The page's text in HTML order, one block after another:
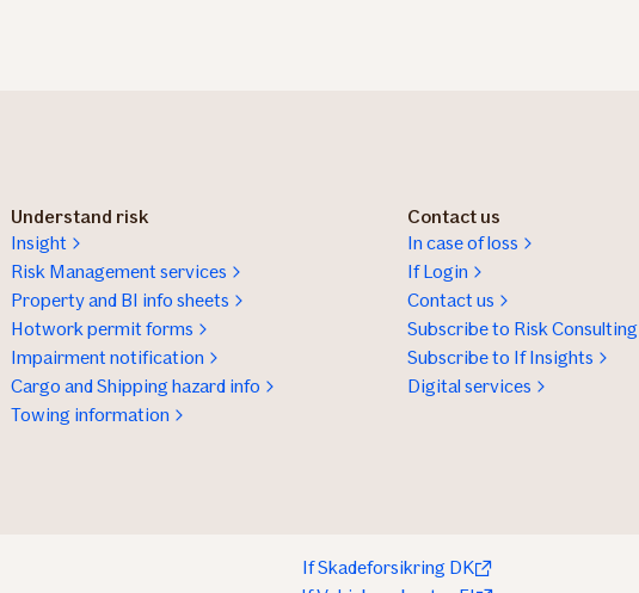
Understand risk
Insight
Risk Management services
Property and BI info sheets
Hotwork permit forms
Impairment notification
Cargo and Shipping hazard info
Towing information
Contact us
In case of loss
If Login
Contact us
Subscribe to Risk Consulting
Subscribe to If Insights
Digital services
If Skadeforsikring DK